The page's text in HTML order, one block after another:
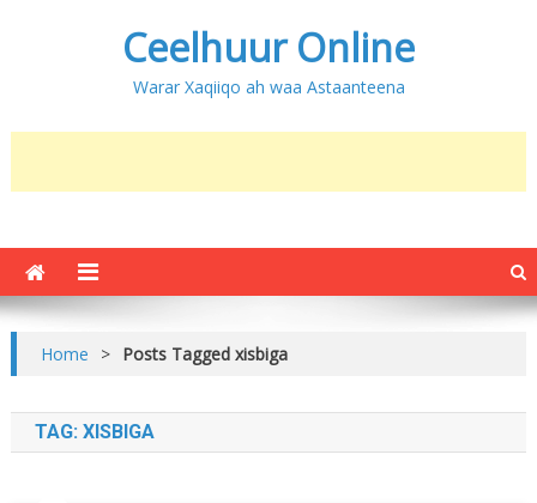
Ceelhuur Online
Warar Xaqiiqo ah waa Astaanteena
Home > Posts Tagged xisbiga
TAG: XISBIGA